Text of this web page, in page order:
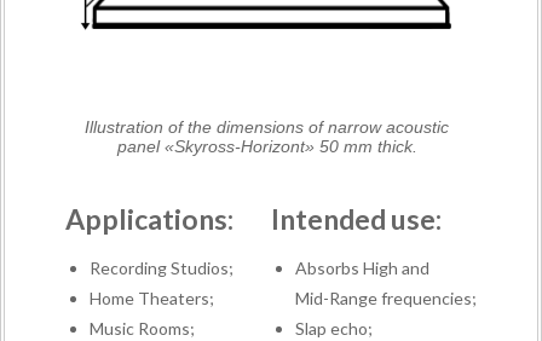
Illustration of the dimensions of narrow acoustic
panel «Skyross-Horizont» 50 mm thick.
Applications:
Recording Studios;
Home Theaters;
Music Rooms;
Intended use:
Absorbs High and
Mid-Range frequencies;
Slap echo;